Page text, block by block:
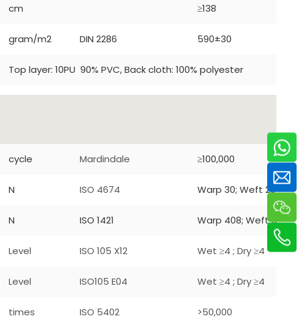
cm ≥138
gram/m2 DIN 2286 590±30
Top layer: 10PU 90% PVC, Back cloth: 100% polyester
cycle Mardindale ≥100,000
N ISO 4674 Warp 30; Weft 20
N ISO 1421 Warp 408; Weft 305
Level ISO 105 X12 Wet ≥4 ; Dry ≥4
Level ISO105 E04 Wet ≥4 ; Dry ≥4
times ISO 5402 >50,000